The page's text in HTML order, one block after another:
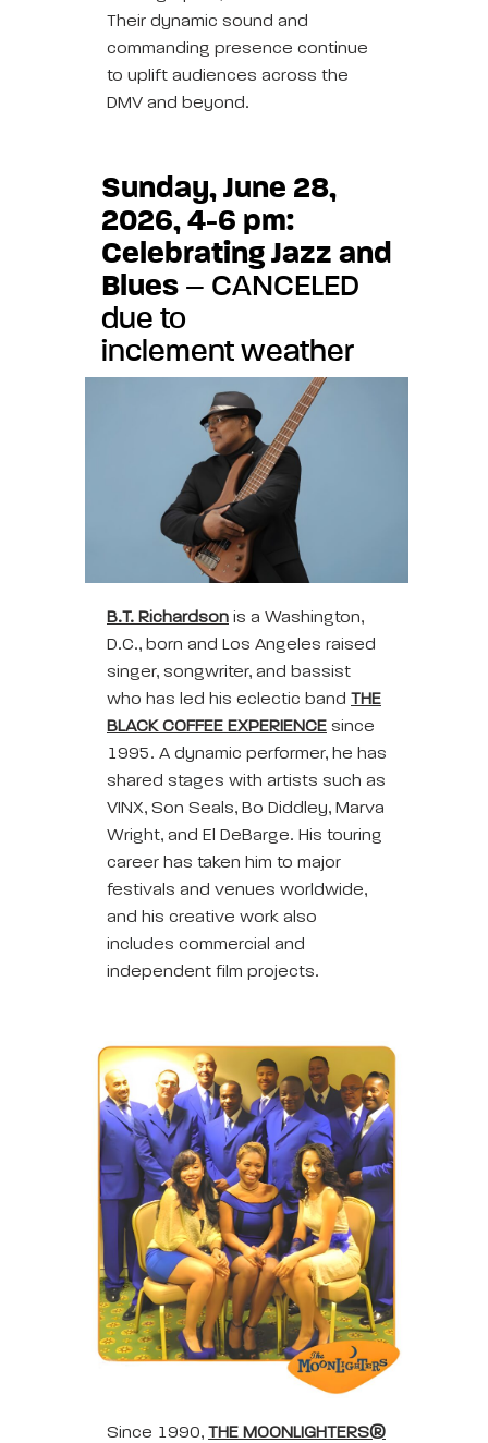
Their dynamic sound and
commanding presence continue
to uplift audiences across the
DMV and beyond.
Sunday, June 28,
2026, 4-6 pm:
Celebrating Jazz and
Blues– CANCELED
due to
inclement weather
B.T. Richardson is a Washington,
D.C., born and Los Angeles raised
singer, songwriter, and bassist
who has led his eclectic band THE
BLACK COFFEE EXPERIENCE since
1995. A dynamic performer, he has
shared stages with artists such as
VINX, Son Seals, Bo Diddley, Marva
Wright, and El DeBarge. His touring
career has taken him to major
festivals and venues worldwide,
and his creative work also
includes commercial and
independent film projects.
Since 1990, THE MOONLIGHTERS®